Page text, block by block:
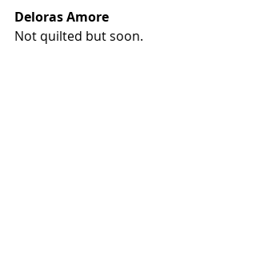
Deloras Amore
Not quilted but soon.